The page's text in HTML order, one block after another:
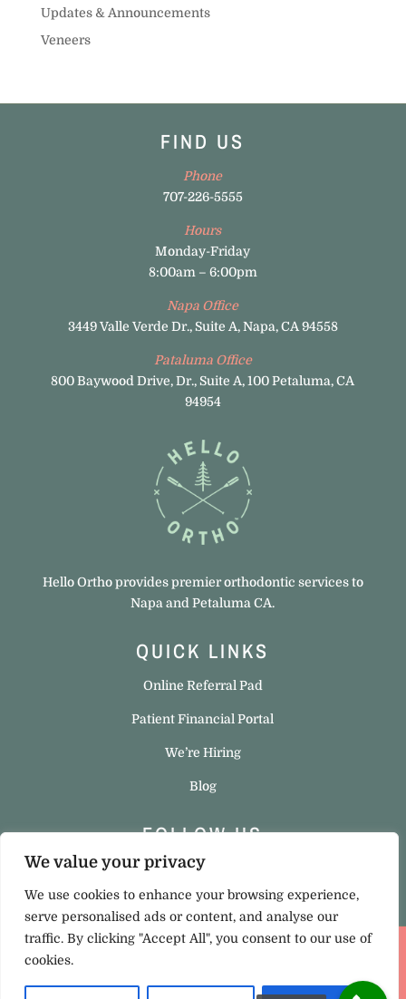
We value your privacy
We use cookies to enhance your browsing experience,
serve personalised ads or content, and analyse our
traffic. By clicking "Accept All", you consent to our use of
cookies.
Updates & Announcements
Veneers
FIND US
Phone
707-226-5555
Hours
Monday-Friday
8:00am – 6:00pm
Napa Office
3449 Valle Verde Dr., Suite A, Napa, CA 94558
Pataluma Office
800 Baywood Drive, Dr., Suite A, 100 Petaluma, CA
94954
Hello Ortho provides premier orthodontic services to
Napa and Petaluma CA.
QUICK LINKS
Online Referral Pad
Patient Financial Portal
We’re Hiring
Blog
FOLLOW US
Copyright © 2023 Hello Ortho. All rights reserved. Site